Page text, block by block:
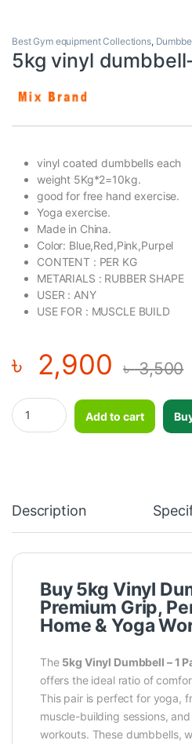
Best Gym equipment Collections,
5kg vinyl
vinyl coated dumbbells each
weight 5Kg*2=10kg.
good for free hand exercise.
Yoga exercise.
Made in China.
Color: Blue,Red,Pink,Purpel
CONTENT : PER KG
METARIALS : RUBBER SHAPE
USER : ANY
USE FOR : MUSCLE BUILD
৳ 2,900 ৳3,500
5kg vinyl dumbbell-1 Pair quantity
Add to cart
Description
Buy 5kg Vinyl
Premium Grip,
Home & Yoga
The 5kg Vinyl Dumbbell – 1
offers the ideal ratio of
This pair is perfect for yoga,
muscle-building sessions,
workouts. These dumbbells,